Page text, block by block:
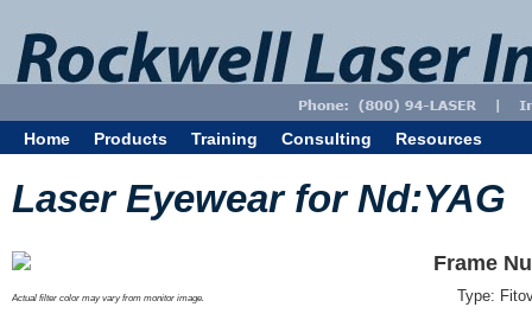
Home Products Training Consulting Resources
Laser Eyewear for Nd:YAG
Actual filter color may vary from monitor image.
Frame
Type: